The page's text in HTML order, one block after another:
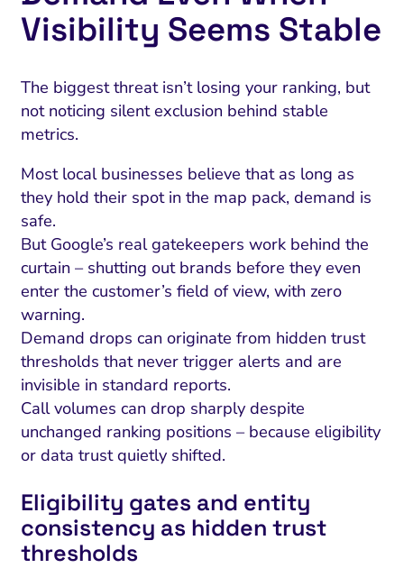
Visibility Seems Stable
The biggest threat isn’t losing your ranking, but
not noticing silent exclusion behind stable
metrics.
Most local businesses believe that as long as
they hold their spot in the map pack, demand is
safe.
But Google’s real gatekeepers work behind the
curtain – shutting out brands before they even
enter the customer’s field of view, with zero
warning.
Demand drops can originate from hidden trust
thresholds that never trigger alerts and are
invisible in standard reports.
Call volumes can drop sharply despite
unchanged ranking positions – because eligibility
or data trust quietly shifted.
Eligibility gates and entity
consistency as hidden trust
thresholds